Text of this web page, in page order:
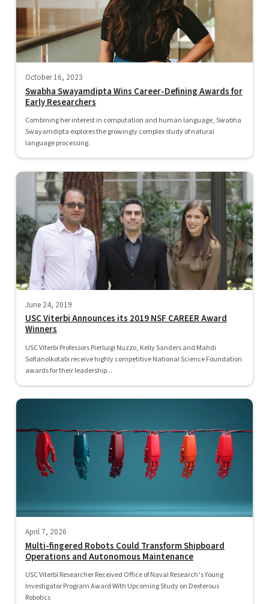
October 16, 2023
Swabha Swayamdipta Wins Career-Defining Awards for
Early Researchers
Combining her interest in computation and human language, Swabha
Swayamdipta explores the growingly complex study of natural
language processing.
June 24, 2019
USC Viterbi Announces its 2019 NSF CAREER Award
Winners
USC Viterbi Professors Pierluigi Nuzzo, Kelly Sanders and Mahdi
Soltanolkotabi receive highly competitive National Science Foundation
awards for their leadership...
April 7, 2026
Multi-fingered Robots Could Transform Shipboard
Operations and Autonomous Maintenance
USC Viterbi Researcher Received Office of Naval Research’s Young
Investigator Program Award With Upcoming Study on Dexterous
Robotics